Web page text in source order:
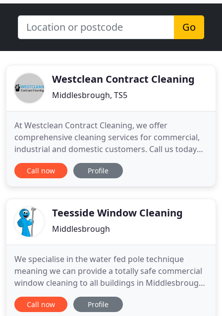
Go
Westclean Contract Cleaning
Middlesbrough, TS5
At Westclean Contract Cleaning, we offer
comprehensive cleaning services for commercial,
industrial and domestic customers. Call us today
for more information. Whether you're looking for
office or retail cleaning services, feel free to
competitive prices. From builders
Call now Profile
Teesside Window Cleaning
Middlesbrough
We specialise in the water fed pole technique
meaning we can provide a totally safe commercial
window cleaning to all buildings in Middlesbrough.
Avoid the cowboys and use a trusted and well
recommended domestic window cleaning
Call now Profile